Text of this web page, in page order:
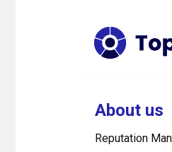
About us
Reputation